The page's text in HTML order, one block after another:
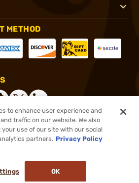
METHOD
Inc. All rights reserved.
to enhance user experience and
traffic on our website. We also
use of our site with our social
partners. Privacy Policy
OK